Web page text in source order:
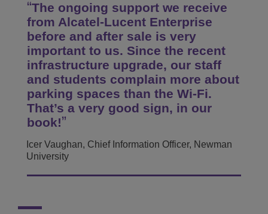
The ongoing support we receive
from Alcatel-Lucent Enterprise
before and after sale is very
important to us. Since the recent
infrastructure upgrade, our staff
and students complain more about
parking spaces than the Wi-Fi.
That’s a very good sign, in our
book!
Icer Vaughan, Chief Information Officer, Newman
University